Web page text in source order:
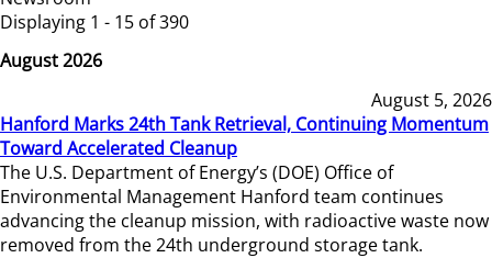
Displaying 1 - 15 of 390
August 2026
August 5, 2026
Hanford Marks 24th Tank Retrieval, Continuing Momentum
Toward Accelerated Cleanup
The U.S. Department of Energy’s (DOE) Office of
Environmental Management Hanford team continues
advancing the cleanup mission, with radioactive waste now
removed from the 24th underground storage tank.